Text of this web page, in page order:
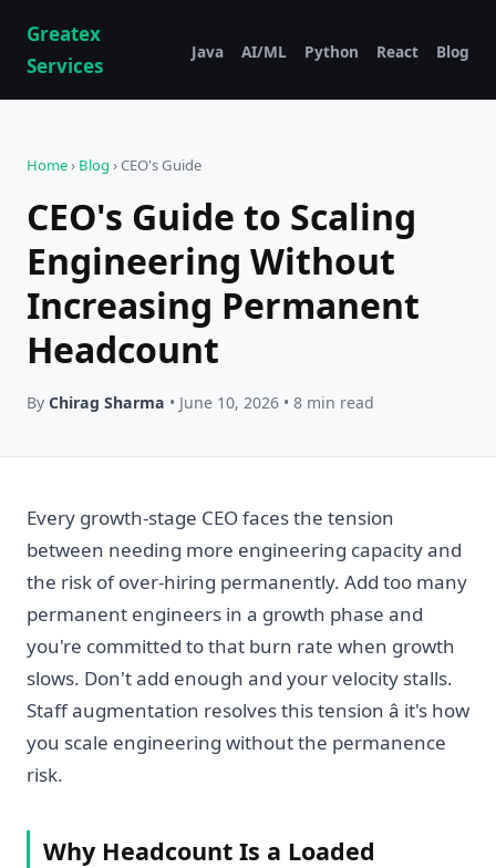
Greatex
Services
Java AI/ML Python React Blog
Home› Blog › CEO's Guide
CEO's Guide to Scaling
Engineering Without
Increasing Permanent
Headcount
By Chirag Sharma • June 10, 2026 • 8 min read
Every growth-stage CEO faces the tension
between needing more engineering capacity and
the risk of over-hiring permanently. Add too many
permanent engineers in a growth phase and
you're committed to that burn rate when growth
slows. Don't add enough and your velocity stalls.
Staff augmentation resolves this tension â it's how
you scale engineering without the permanence
risk.
Why Headcount Is a Loaded